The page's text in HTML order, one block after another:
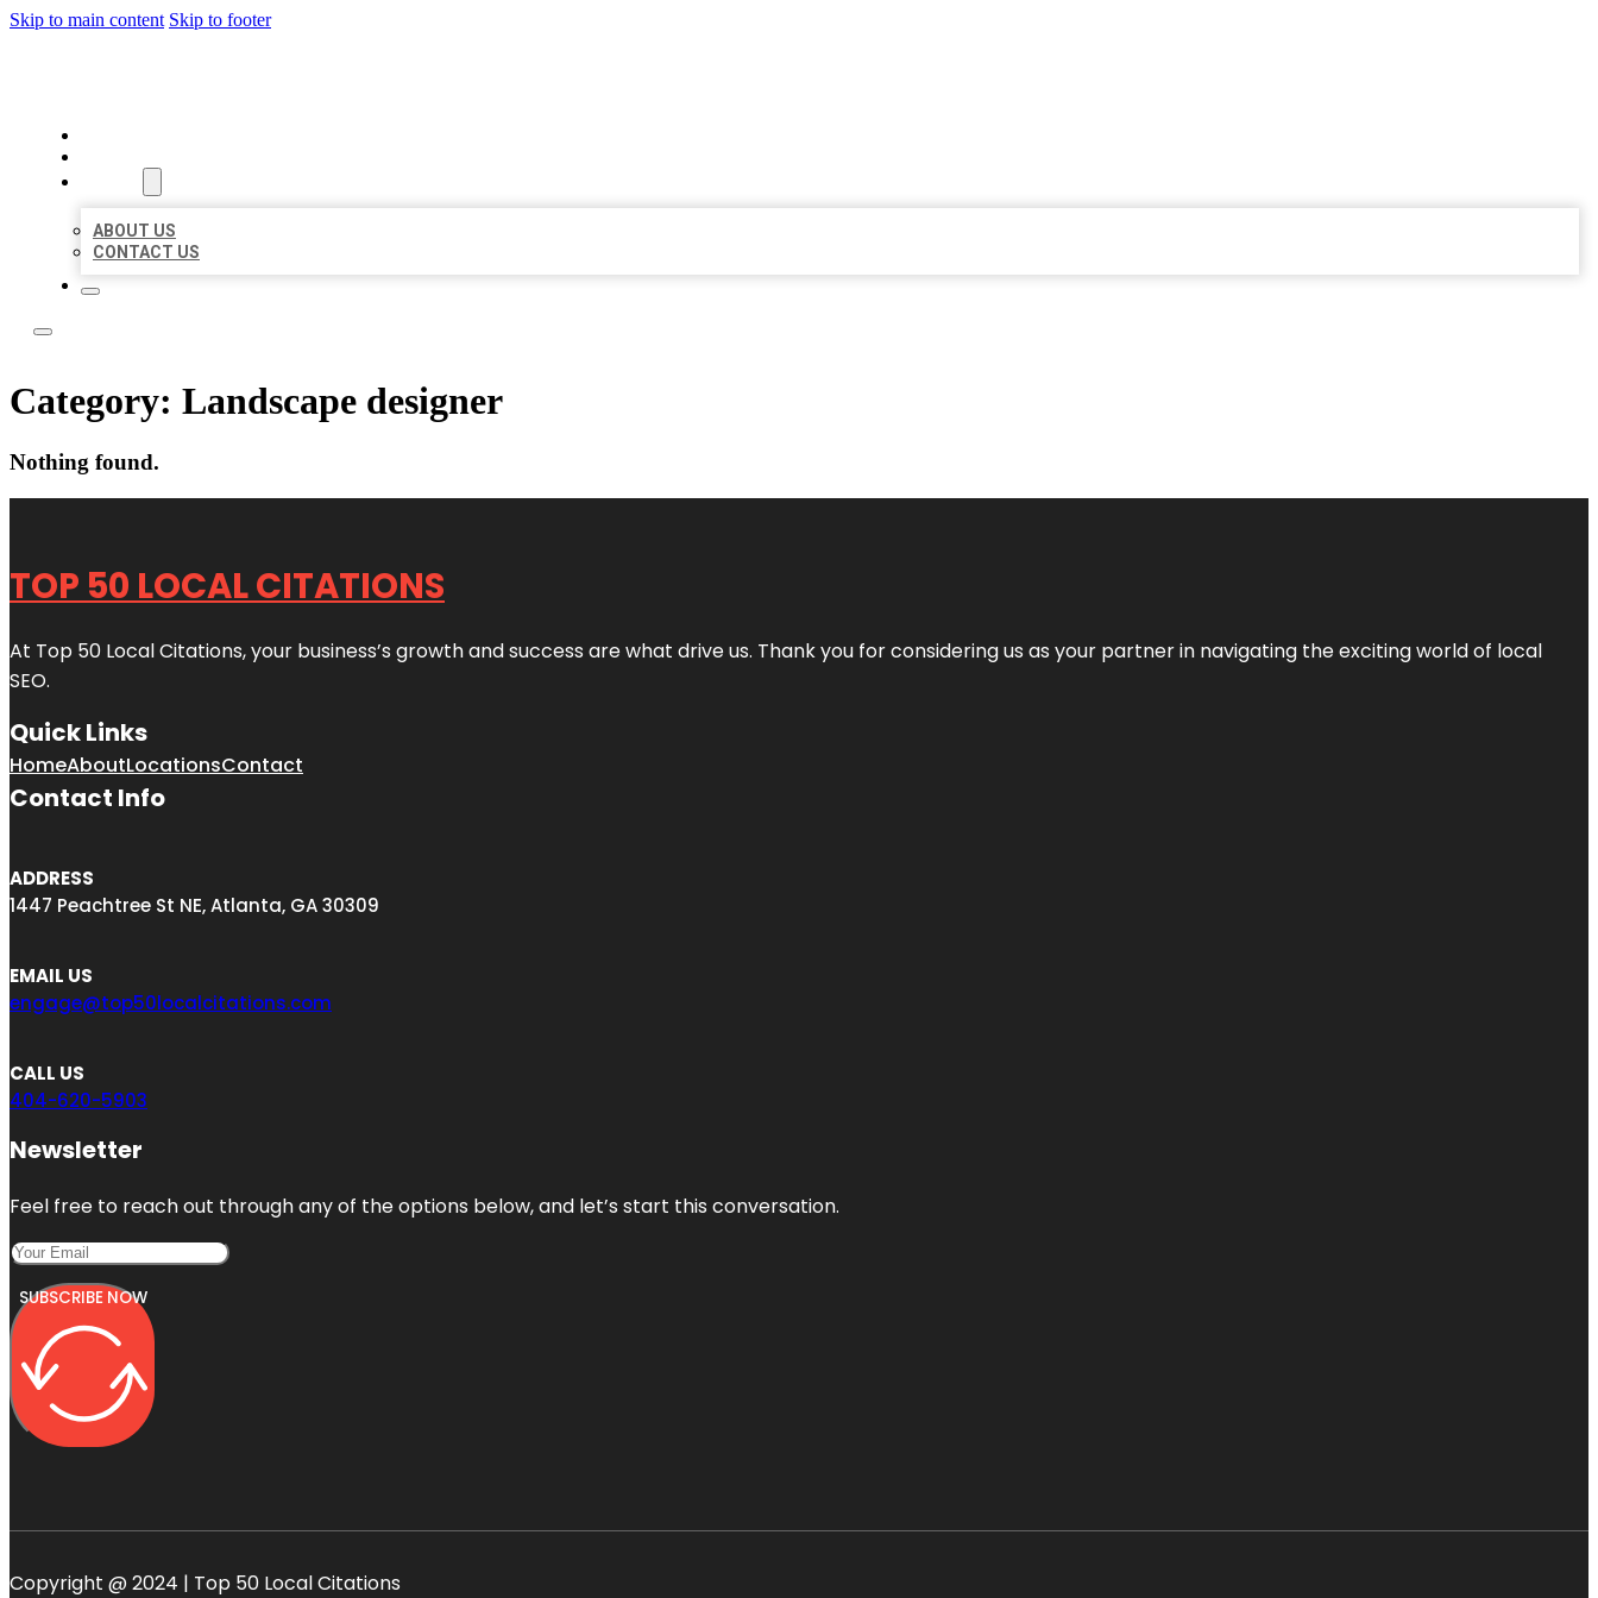
Skip to main content Skip to footer
ABOUT US
CONTACT US
Category: Landscape designer
Nothing found.
TOP 50 LOCAL CITATIONS
At Top 50 Local Citations, your business’s growth and success are what drive us. Thank you for considering us as your partner in navigating the exciting world of local
SEO.
Quick Links
HomeAboutLocationsContact
Contact Info
ADDRESS
1447 Peachtree St NE, Atlanta, GA 30309
EMAIL US
engage@top50localcitations.com
CALL US
404-620-5903
Newsletter
Feel free to reach out through any of the options below, and let’s start this conversation.
SUBSCRIBE NOW
Copyright @ 2024 | Top 50 Local Citations